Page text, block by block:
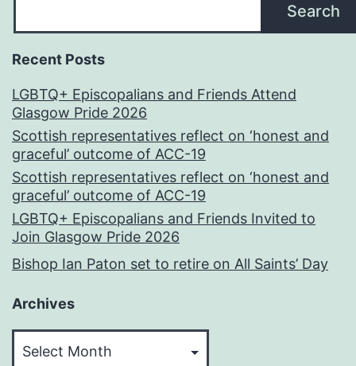
Search
Recent Posts
LGBTQ+ Episcopalians and Friends Attend
Glasgow Pride 2026
Scottish representatives reflect on ‘honest and
graceful’ outcome of ACC-19
Scottish representatives reflect on ‘honest and
graceful’ outcome of ACC-19
LGBTQ+ Episcopalians and Friends Invited to
Join Glasgow Pride 2026
Bishop Ian Paton set to retire on All Saints’ Day
Archives